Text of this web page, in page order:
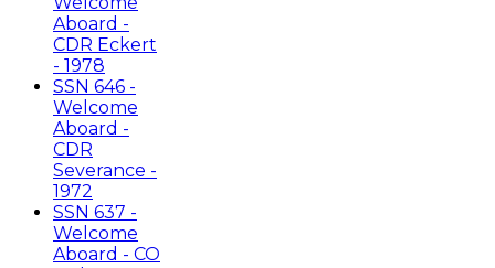
Aboard -
CDR Eckert
- 1978
SSN 646 -
Welcome
Aboard -
CDR
Severance -
1972
SSN 637 -
Welcome
Aboard - CO